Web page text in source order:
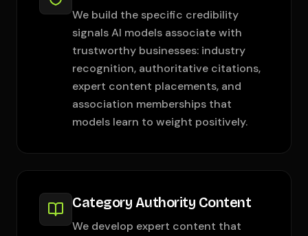
We build the specific credibility
signals AI models associate with
trustworthy businesses: industry
recognition, authoritative citations,
expert content placements, and
association memberships that
models learn to weight positively.
Category Authority Content
We develop expert content that